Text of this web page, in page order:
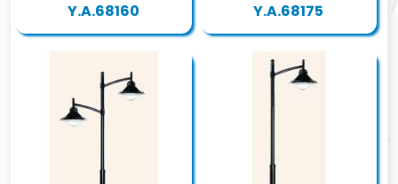
Y.A.68160 Y.A.68175